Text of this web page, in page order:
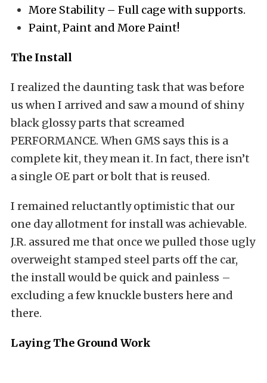
More Stability – Full cage with supports.
Paint, Paint and More Paint!
The Install
I realized the daunting task that was before
us when I arrived and saw a mound of shiny
black glossy parts that screamed
PERFORMANCE. When GMS says this is a
complete kit, they mean it. In fact, there isn’t
a single OE part or bolt that is reused.
I remained reluctantly optimistic that our
one day allotment for install was achievable.
J.R. assured me that once we pulled those ugly
overweight stamped steel parts off the car,
the install would be quick and painless –
excluding a few knuckle busters here and
there.
Laying The Ground Work